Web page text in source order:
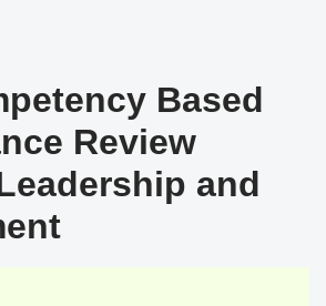
Based
Review
and